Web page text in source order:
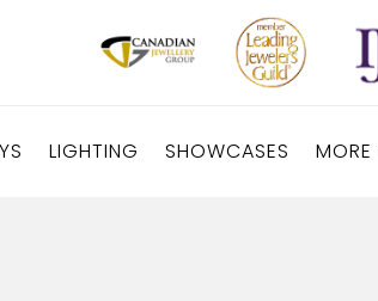
LIGHTING SHOWCASES MORE